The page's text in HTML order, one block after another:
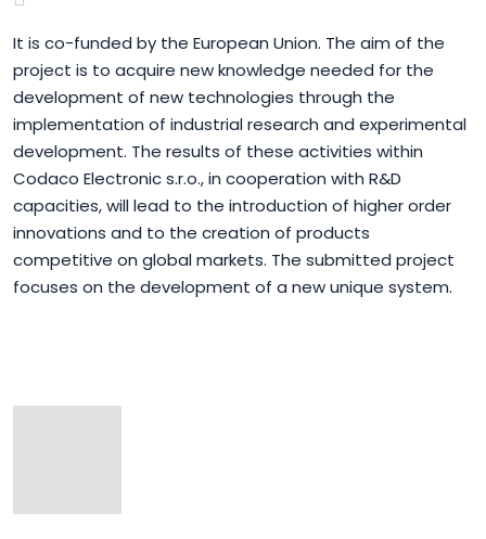
It is co-funded by the European Union. The aim of the
project is to acquire new knowledge needed for the
development of new technologies through the
implementation of industrial research and experimental
development. The results of these activities within
Codaco Electronic s.r.o., in cooperation with R&D
capacities, will lead to the introduction of higher order
innovations and to the creation of products
competitive on global markets. The submitted project
focuses on the development of a new unique system.